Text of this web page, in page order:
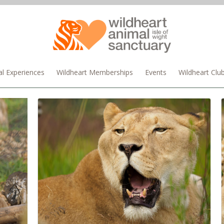
Experiences Wildheart Memberships Events Wildheart